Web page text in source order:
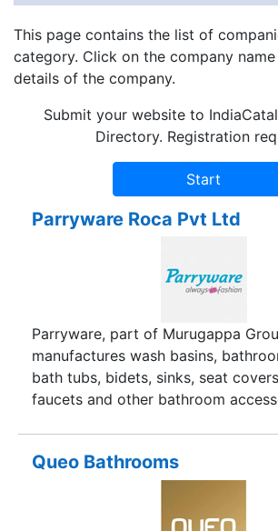
This page contains the list of
category. Click on the company
details of the company.
Submit your website to
Directory. Registration
Parryware Roca Pvt Ltd
Parryware, part of Murugappa
manufactures wash basins,
bath tubs, bidets, sinks, seat
faucets and other bathroom
Queo Bathrooms